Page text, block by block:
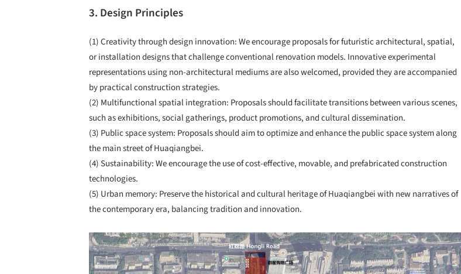
3. Design Principles
(1) Creativity through design innovation: We encourage proposals for futuristic architectural, spatial,
or installation designs that challenge conventional renovation models. Innovative experimental
representations using non-architectural mediums are also welcomed, provided they are accompanied
by practical construction strategies.
(2) Multifunctional spatial integration: Proposals should facilitate transitions between various scenes,
such as exhibitions, social gatherings, product promotions, and cultural dissemination.
(3) Public space system: Proposals should aim to optimize and enhance the public space system along
the main street of Huaqiangbei.
(4) Sustainability: We encourage the use of cost-effective, movable, and prefabricated construction
technologies.
(5) Urban memory: Preserve the historical and cultural heritage of Huaqiangbei with new narratives of
the contemporary era, balancing tradition and innovation.
Save this picture!